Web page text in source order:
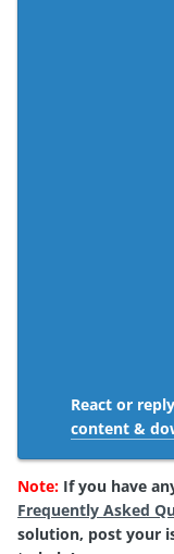
React or
content &
Note: If you have
Frequently Asked
solution, post your